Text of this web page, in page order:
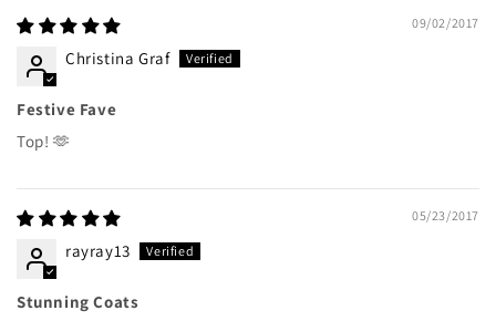
09/02/2017
Christina Graf
Festive Fave
Top! 🫶
05/23/2017
rayray13
Stunning Coats